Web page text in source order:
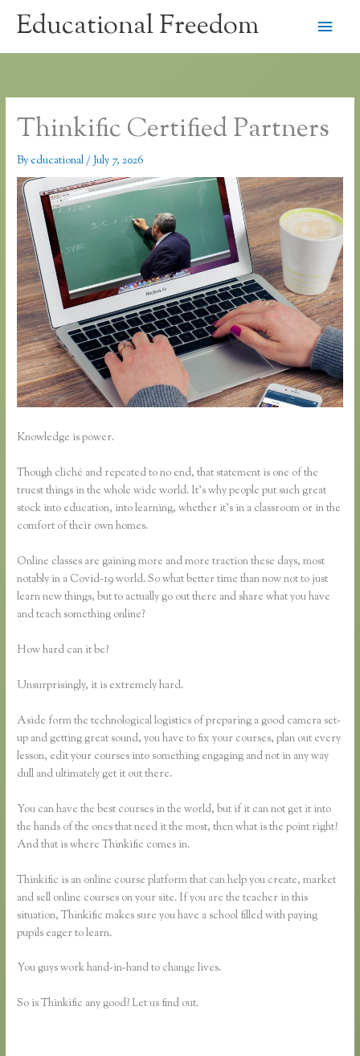
Educational Freedom
Main
Thinkific Certified Partners
By educational/July 7, 2026
Knowledge is power.
Though cliché and repeated to no end, that statement is one of the
truest things in the whole wide world. It’s why people put such great
stock into education, into learning, whether it’s in a classroom or in the
comfort of their own homes.
Online classes are gaining more and more traction these days, most
notably in a Covid-19 world. So what better time than now not to just
learn new things, but to actually go out there and share what you have
and teach something online?
How hard can it be?
Unsurprisingly, it is extremely hard.
Aside form the technological logistics of preparing a good camera set-
up and getting great sound, you have to fix your courses, plan out every
lesson, edit your courses into something engaging and not in any way
dull and ultimately get it out there.
You can have the best courses in the world, but if it can not get it into
the hands of the ones that need it the most, then what is the point right?
And that is where Thinkific comes in.
Thinkific is an online course platform that can help you create, market
and sell online courses on your site. If you are the teacher in this
situation, Thinkific makes sure you have a school filled with paying
pupils eager to learn.
You guys work hand-in-hand to change lives.
So is Thinkific any good? Let us find out.